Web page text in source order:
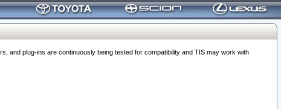
and plug-ins are continuously being tested for compatibility and TIS may work with